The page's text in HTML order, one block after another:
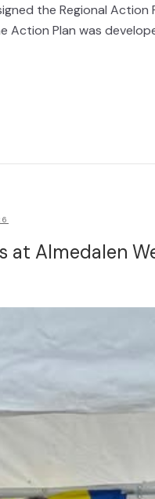
the Regional Action
Action Plan was
Almedalen